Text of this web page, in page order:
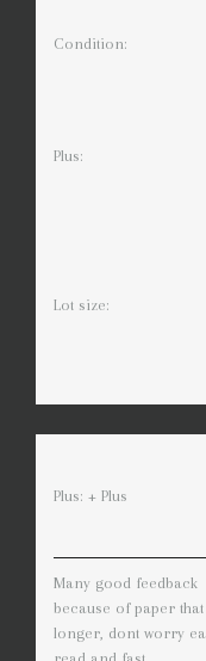
Condition:
Plus:
Lot size:
Plus: + Plus
Many good feedback
because of paper that
longer, dont worry